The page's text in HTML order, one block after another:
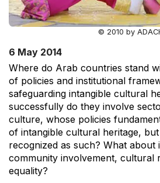
© 2010 by
6 May 2014
Where do Arab countries stand
of policies and institutional
safeguarding intangible cultural
successfully do they involve
culture, whose policies
of intangible cultural heritage,
recognized as such? What about
community involvement, cultural
equality?